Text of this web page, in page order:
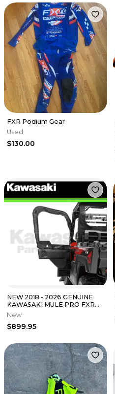
FXR Podium Gear
Used
$130.00
NEW 2018 - 2026 GENUINE
KAWASAKI MULE PRO FXR
KQR SOFT UPPER DOOR
SET 99994-1056
New
$899.95